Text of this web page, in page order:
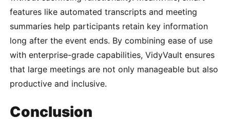
features like automated transcripts and meeting
summaries help participants retain key information
long after the event ends. By combining ease of use
with enterprise-grade capabilities, VidyVault ensures
that large meetings are not only manageable but also
productive and inclusive.
Conclusion